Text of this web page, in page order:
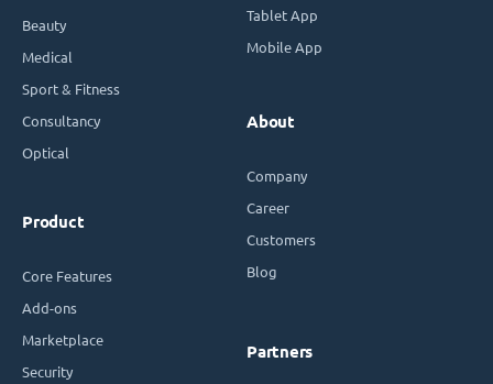
Beauty
Medical
Sport & Fitness
Consultancy
Optical
Product
Core Features
Add-ons
Marketplace
Security
Tablet App
Mobile App
About
Company
Career
Customers
Blog
Partners